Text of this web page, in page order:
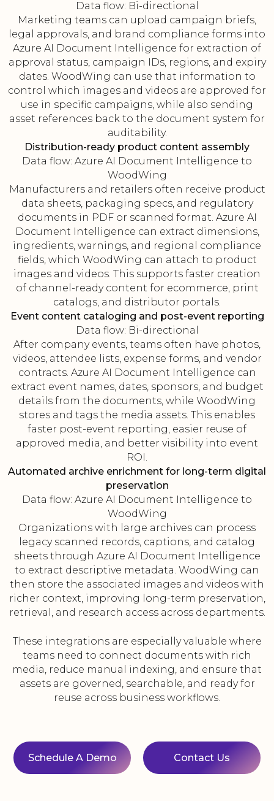
Data flow: Bi-directional
Marketing teams can upload campaign briefs,
legal approvals, and brand compliance forms into
Azure AI Document Intelligence for extraction of
approval status, campaign IDs, regions, and expiry
dates. WoodWing can use that information to
control which images and videos are approved for
use in specific campaigns, while also sending
asset references back to the document system for
auditability.
Distribution-ready product content assembly
Data flow: Azure AI Document Intelligence to
WoodWing
Manufacturers and retailers often receive product
data sheets, packaging specs, and regulatory
documents in PDF or scanned format. Azure AI
Document Intelligence can extract dimensions,
ingredients, warnings, and regional compliance
fields, which WoodWing can attach to product
images and videos. This supports faster creation
of channel-ready content for ecommerce, print
catalogs, and distributor portals.
Event content cataloging and post-event reporting
Data flow: Bi-directional
After company events, teams often have photos,
videos, attendee lists, expense forms, and vendor
contracts. Azure AI Document Intelligence can
extract event names, dates, sponsors, and budget
details from the documents, while WoodWing
stores and tags the media assets. This enables
faster post-event reporting, easier reuse of
approved media, and better visibility into event
ROI.
Automated archive enrichment for long-term digital
preservation
Data flow: Azure AI Document Intelligence to
WoodWing
Organizations with large archives can process
legacy scanned records, captions, and catalog
sheets through Azure AI Document Intelligence
to extract descriptive metadata. WoodWing can
then store the associated images and videos with
richer context, improving long-term preservation,
retrieval, and research access across departments.
These integrations are especially valuable where
teams need to connect documents with rich
media, reduce manual indexing, and ensure that
assets are governed, searchable, and ready for
reuse across business workflows.
Schedule A Demo Contact Us